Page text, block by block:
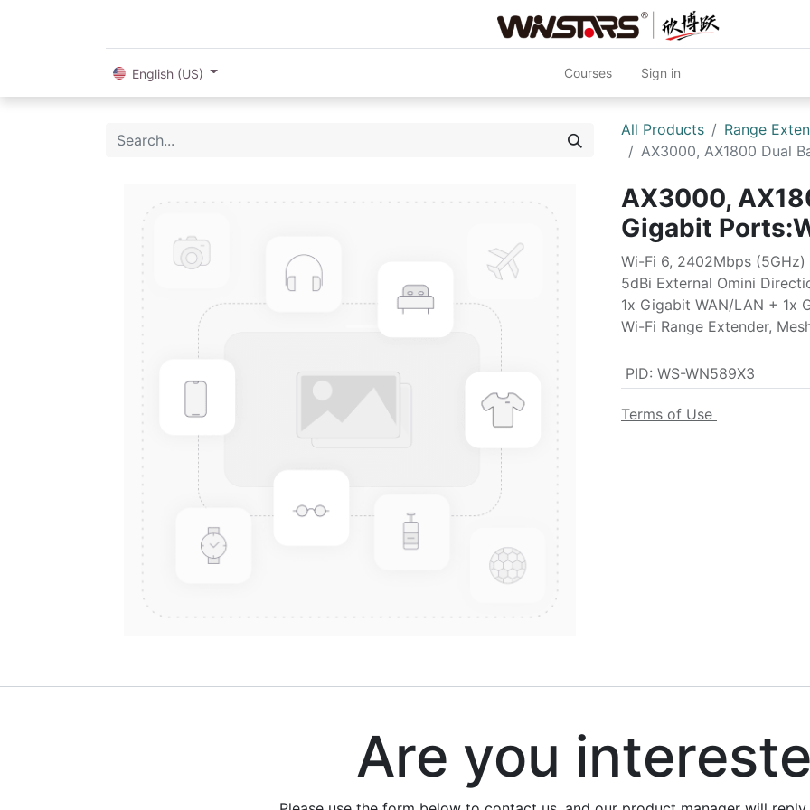
English (US) Courses Sign in
All Products
Range
AX3000, AX1800 Dual
AX3000,
Gigabit
Wi-Fi 6, 2402Mbps
5dBi External Omini
1x Gigabit WAN/LAN + 1x
Wi-Fi Range Extender,
PID: WS-WN589X3
Terms of Use
Are you